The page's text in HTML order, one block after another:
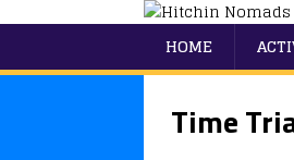
HOME
Time